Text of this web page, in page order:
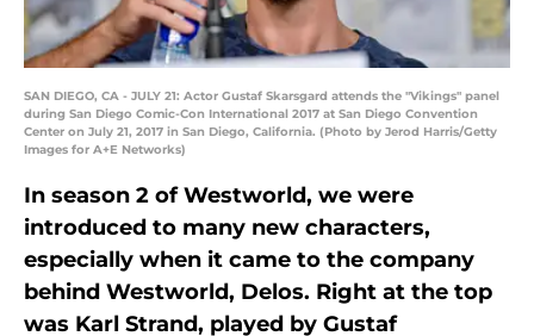
SAN DIEGO, CA - JULY 21: Actor Gustaf Skarsgard attends the "Vikings" panel
during San Diego Comic-Con International 2017 at San Diego Convention
Center on July 21, 2017 in San Diego, California. (Photo by Jerod Harris/Getty
Images for A+E Networks)
In season 2 of Westworld, we were
introduced to many new characters,
especially when it came to the company
behind Westworld, Delos. Right at the top
was Karl Strand, played by Gustaf